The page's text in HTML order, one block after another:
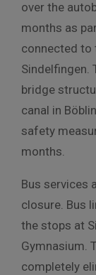
over the
months as
connected to
Sindelfingen.
bridge
canal in
safety
months.
Bus services
closure. Bus
the stops at
Gymnasium.
completely